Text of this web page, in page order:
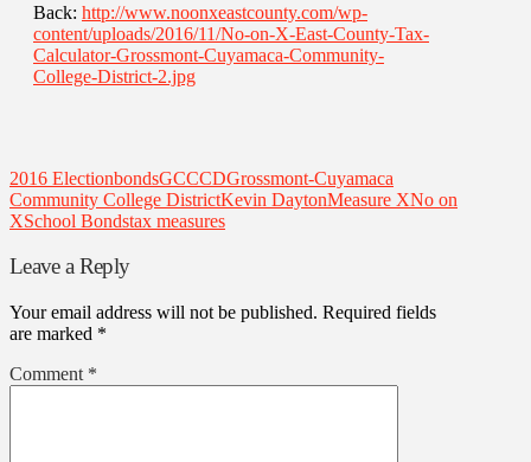
Back: http://www.noonxeastcounty.com/wp-
content/uploads/2016/11/No-on-X-East-County-Tax-
Calculator-Grossmont-Cuyamaca-Community-
College-District-2.jpg
2016 ElectionbondsGCCCDGrossmont-Cuyamaca
Community College DistrictKevin DaytonMeasure XNo on
XSchool Bondstax measures
Leave a Reply
Your email address will not be published. Required fields
are marked *
Comment *